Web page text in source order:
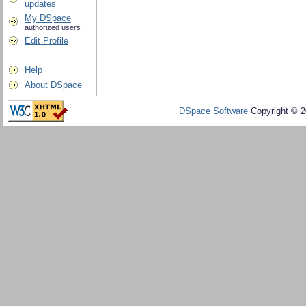
updates
My DSpace
authorized users
Edit Profile
Help
About DSpace
DSpace Software Copyright ©